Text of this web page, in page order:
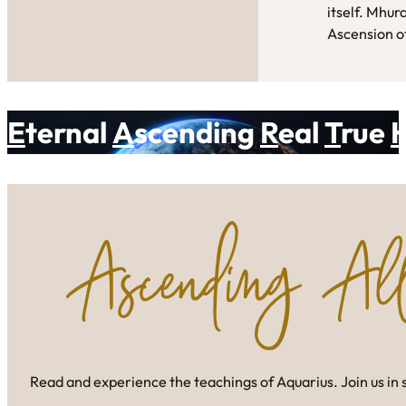
itself.
Ascension
EternalAscendingRealTrue
Read and experience the teachings of Aquarius. Join us